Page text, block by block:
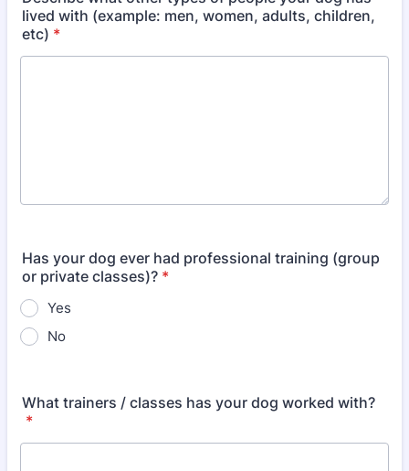
lived with (example: men, women, adults, children,
etc) *
Has your dog ever had professional training (group
or private classes)? *
Yes
No
What trainers / classes has your dog worked with?
*